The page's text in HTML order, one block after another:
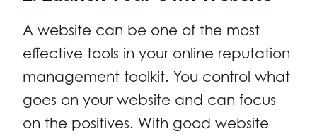
A website can be one of the most
effective tools in your online reputation
management toolkit. You control what
goes on your website and can focus
on the positives. With good website